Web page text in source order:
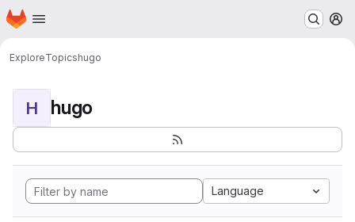
Skip to main content
Homepage
ExploreTopicshugo
H hugo
Language